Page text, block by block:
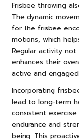
Frisbee throwing
The dynamic
for the frisbee
motions, which
Regular activity
enhances their
active and engaged.
Incorporating
lead to long-term
consistent
endurance and
being. This